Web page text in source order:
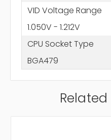
VID Voltage Range
1.050V - 1.212V
CPU Socket Type
BGA479